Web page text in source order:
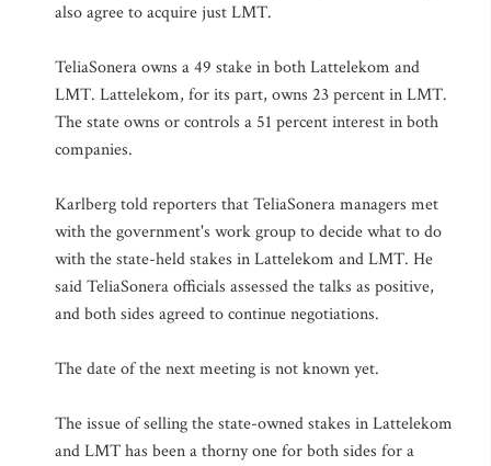
also agree to acquire just LMT.
TeliaSonera owns a 49 stake in both Lattelekom and
LMT. Lattelekom, for its part, owns 23 percent in LMT.
The state owns or controls a 51 percent interest in both
companies.
Karlberg told reporters that TeliaSonera managers met
with the government's work group to decide what to do
with the state-held stakes in Lattelekom and LMT. He
said TeliaSonera officials assessed the talks as positive,
and both sides agreed to continue negotiations.
The date of the next meeting is not known yet.
The issue of selling the state-owned stakes in Lattelekom
and LMT has been a thorny one for both sides for a